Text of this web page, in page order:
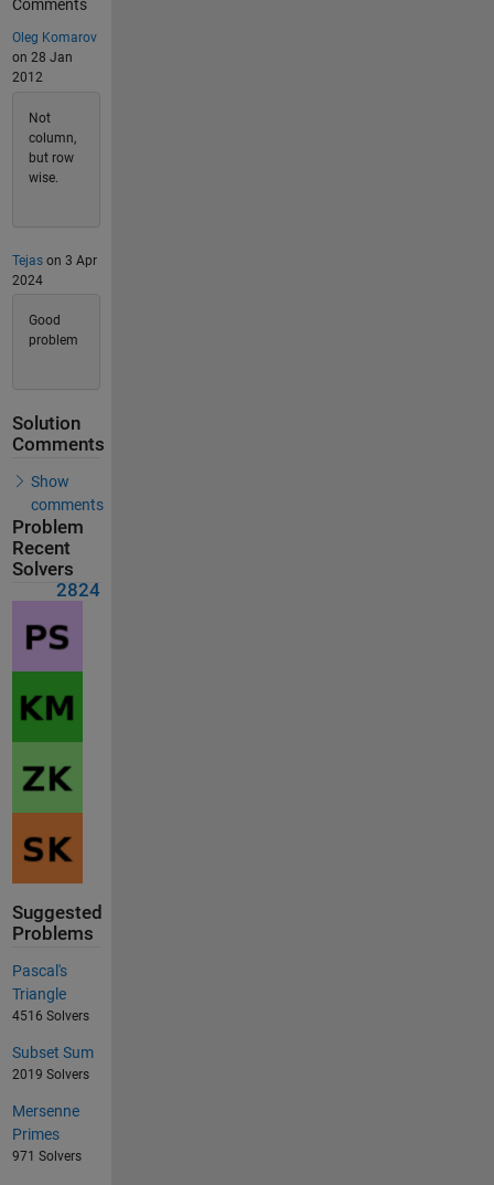
Comments
Oleg Komarov
on 28 Jan
2012
Not
column,
but row
wise.
Tejason 3 Apr
2024
Good
problem
Solution
Comments
Show
comments
Problem
Recent
Solvers
2824
Suggested
Problems
Pascal's
Triangle
4516 Solvers
Subset Sum
2019 Solvers
Mersenne
Primes
971 Solvers